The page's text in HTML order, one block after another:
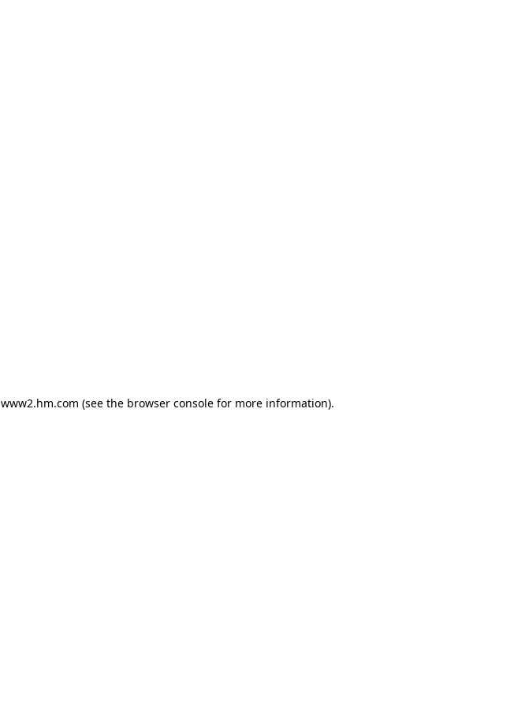
www2.hm.com (see the browser console for more information).